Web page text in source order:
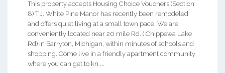
This property accepts Housing Choice Vouchers (Section
8) T.J. White Pine Manor has recently been remodeled
and offers quiet living at a small town pace. We are
conveniently located near 20 mile Rd. ( Chippewa Lake
Rd) in Barryton, Michigan, within minutes of schools and
shopping. Come live in a friendly apartment community
where you can get to kn ...